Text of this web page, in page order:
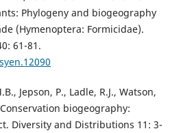
Phylogeny and biogeography
(Hymenoptera: Formicidae).
61-81.
Jepson, P., Ladle, R.J., Watson,
Conservation biogeography:
Diversity and Distributions 11: 3-